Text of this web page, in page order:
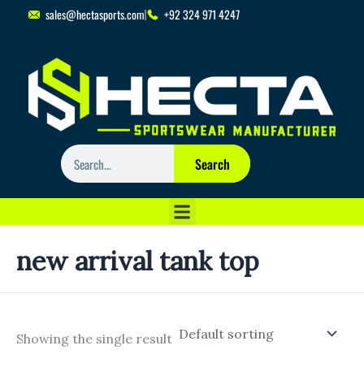
sales@hectasports.com +92 324 971 4247
Search
Search
new arrival tank top
Showing the single result